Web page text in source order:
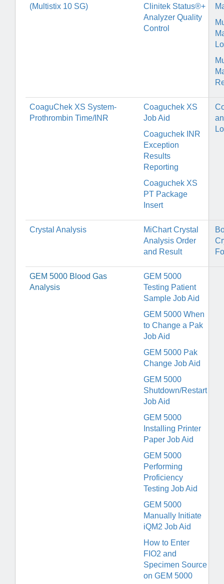
(Multistix 10 SG)
Clinitek Status®+
Analyzer Quality
Control
CoaguChek XS System-
Prothrombin Time/INR
Coaguchek XS
Job Aid
Coaguchek INR
Exception
Results
Reporting
Coaguchek XS
PT Package
Insert
Crystal Analysis
MiChart Crystal
Analysis Order
and Result
GEM 5000 Blood Gas
Analysis
GEM 5000
Testing Patient
Sample Job Aid
GEM 5000 When
to Change a Pak
Job Aid
GEM 5000 Pak
Change Job Aid
GEM 5000
Shutdown/Restart
Job Aid
GEM 5000
Installing Printer
Paper Job Aid
GEM 5000
Performing
Proficiency
Testing Job Aid
GEM 5000
Manually Initiate
iQM2 Job Aid
How to Enter
FIO2 and
Specimen Source
on GEM 5000